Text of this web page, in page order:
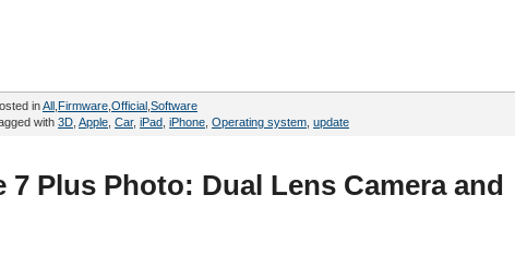
inAll Firmware Official Software
with 3D Apple Car, iPad iPhone Operating system update
7 Plus Photo: Dual Lens Camera and